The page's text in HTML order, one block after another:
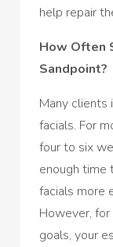
help repair
How Often
Sandpoint?
Many clients
facials. For
four to six
enough time
facials more
However,
goals, your